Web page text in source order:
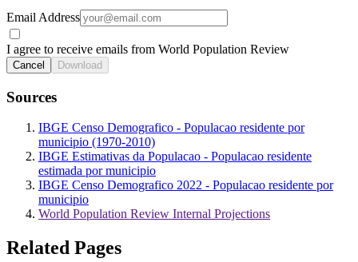
Email Address
I agree to receive emails from World Population Review
Cancel Download
Sources
IBGE Censo Demografico - Populacao residente por
municipio (1970-2010)
IBGE Estimativas da Populacao - Populacao residente
estimada por municipio
IBGE Censo Demografico 2022 - Populacao residente por
municipio
World Population Review Internal Projections
Related Pages